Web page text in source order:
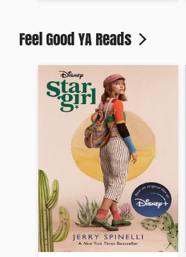
Feel Good YA Reads